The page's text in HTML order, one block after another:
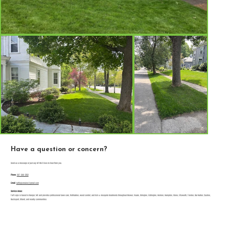
Have a question or concern?
Send us a message or just say Hi! We'd love to hear from you.
Phone:207-300-5152
Email:turflogixmaine@gmail.com
Service Areas:
Turf Logix is based in Bangor, ME and provides professional lawn care, fertilization, weed control, and tick & mosquito treatments throughout Brewer, Veazie, Orrington, Eddington, Hermon, Hampden, Orono, Ellsworth, Trenton, Bar Harbor, Castine,
Bucksport, Orland, and nearby communities.